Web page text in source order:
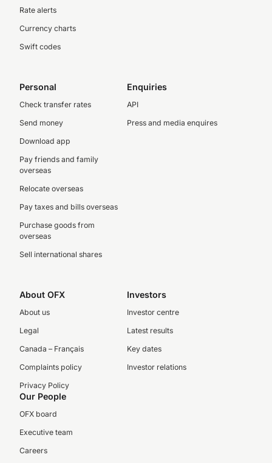
Rate alerts
Currency charts
Swift codes
Personal
Check transfer rates
Send money
Download app
Pay friends and family
overseas
Relocate overseas
Pay taxes and bills overseas
Purchase goods from
overseas
Sell international shares
Enquiries
API
Press and media enquires
About OFX
About us
Legal
Canada – Français
Complaints policy
Privacy Policy
Investors
Investor centre
Latest results
Key dates
Investor relations
Our People
OFX board
Executive team
Careers